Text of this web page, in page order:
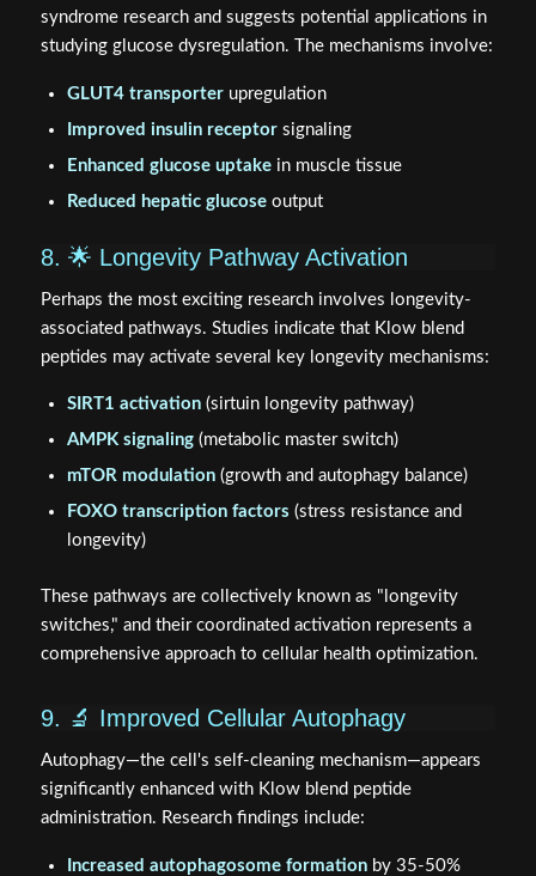
syndrome research and suggests potential applications in
studying glucose dysregulation. The mechanisms involve:
GLUT4 transporterupregulation
Improved insulin receptorsignaling
Enhanced glucose uptakein muscle tissue
Reduced hepatic glucoseoutput
8. 🌟 Longevity Pathway Activation
Perhaps the most exciting research involves longevity-
associated pathways. Studies indicate that Klow blend
peptides may activate several key longevity mechanisms:
SIRT1 activation(sirtuin longevity pathway)
AMPK signaling(metabolic master switch)
mTOR modulation(growth and autophagy balance)
FOXO transcription factors (stress resistance and
longevity)
These pathways are collectively known as "longevity
switches," and their coordinated activation represents a
comprehensive approach to cellular health optimization.
9. 🔬 Improved Cellular Autophagy
Autophagy—the cell's self-cleaning mechanism—appears
significantly enhanced with Klow blend peptide
administration. Research findings include:
Increased autophagosome formationby 35-50%